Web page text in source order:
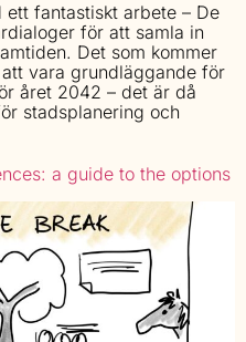
fantastiskt arbete – De
för att samla in
Det som kommer
vara grundläggande för
året 2042 – det är då
stadsplanering och
a guide to the options